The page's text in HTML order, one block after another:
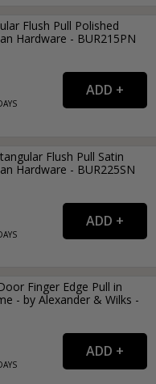
Flush Pull Polished
Hardware - BUR215PN
Flush Pull Satin
Hardware - BUR225SN
Finger Edge Pull in
- by Alexander & Wilks -